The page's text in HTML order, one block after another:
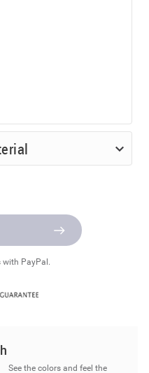
with PayPal.
See the colors and feel the